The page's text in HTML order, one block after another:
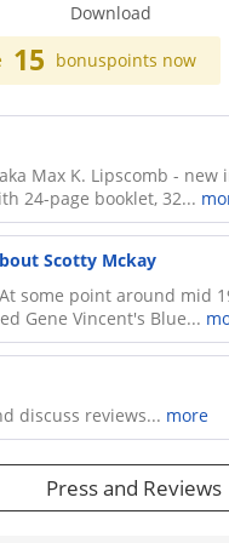
Download
15 bonuspoints now
Max K. Lipscomb - new
24-page booklet, 32...
Scotty Mckay
some point around mid
Gene Vincent's Blue...
discuss reviews... more
Press and Reviews